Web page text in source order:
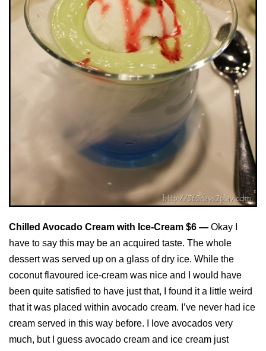
Chilled Avocado Cream with Ice-Cream $6 — Okay I
have to say this may be an acquired taste. The whole
dessert was served up on a glass of dry ice. While the
coconut flavoured ice-cream was nice and I would have
been quite satisfied to have just that, I found it a little weird
that it was placed within avocado cream. I’ve never had ice
cream served in this way before. I love avocados very
much, but I guess avocado cream and ice cream just